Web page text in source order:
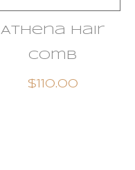
Athena Hair
Comb
$110.00